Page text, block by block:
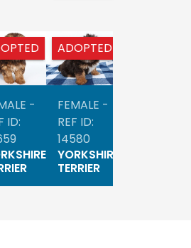
-
ID:
ADOPTED
FEMALE -
REF ID:
14580
YORKSHIRE
TERRIER